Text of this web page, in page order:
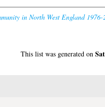
in North West England
This list was generated on